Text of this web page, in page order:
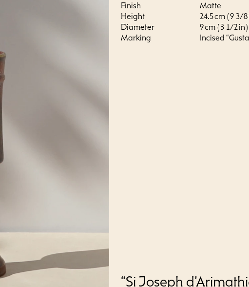
Finish
Matte
Height
24.5 cm ( 9 3/8
Diameter
9 cm ( 3 1/2 in )
Marking
Incised
“Si Joseph